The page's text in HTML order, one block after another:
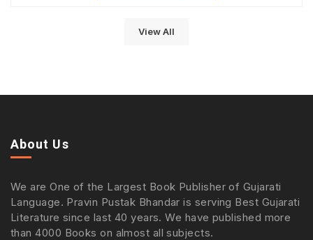
View All
About Us
We are One of the Largest Book Publisher of Gujarati
Language. Pravin Pustak Bhandar is serving Best Gujarati
Literature since last 40 years. We have published more
than 4000 Books on almost all subjects.